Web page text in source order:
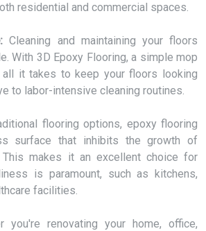
residential and commercial spaces.
Cleaning and maintaining your floors
With 3D Epoxy Flooring, a simple mop
it takes to keep your floors looking
to labor-intensive cleaning routines.
flooring options, epoxy flooring
surface that inhibits the growth of
This makes it an excellent choice for
is paramount, such as kitchens,
facilities.
you're renovating your home, office,